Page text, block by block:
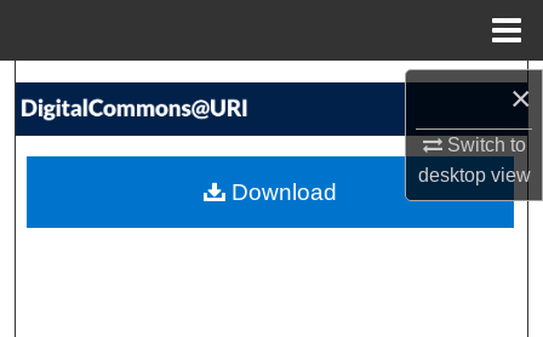
×
Switch to
desktopview
Search
My Account
Download